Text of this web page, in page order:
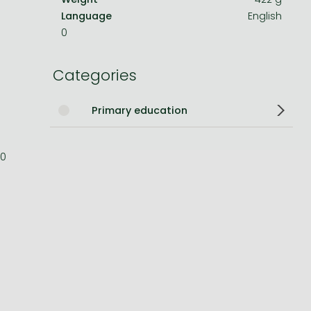
Language
English
0
Categories
Primary education
0